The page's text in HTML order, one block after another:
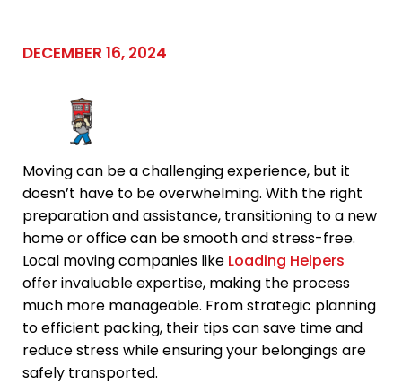
DECEMBER 16, 2024
Moving can be a challenging experience, but it
doesn’t have to be overwhelming. With the right
preparation and assistance, transitioning to a new
home or office can be smooth and stress-free.
Local moving companies like Loading Helpers
offer invaluable expertise, making the process
much more manageable. From strategic planning
to efficient packing, their tips can save time and
reduce stress while ensuring your belongings are
safely transported.